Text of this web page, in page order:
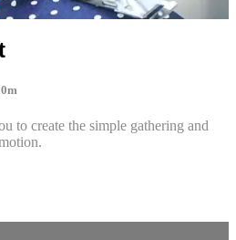
to create the simple gathering and